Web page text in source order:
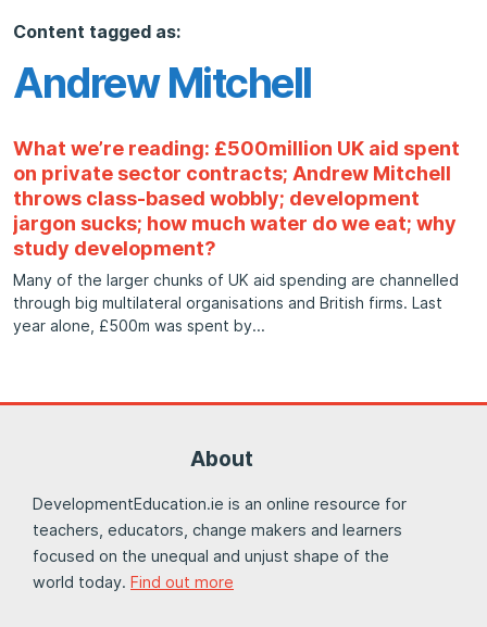
Content tagged as:
Andrew Mitchell
What we’re reading: £500million UK aid spent
on private sector contracts; Andrew Mitchell
throws class-based wobbly; development
jargon sucks; how much water do we eat; why
study development?
Many of the larger chunks of UK aid spending are channelled
through big multilateral organisations and British firms. Last
year alone, £500m was spent by
About
DevelopmentEducation.ie is an online resource for
teachers, educators, change makers and learners
focused on the unequal and unjust shape of the
world today. Find out more